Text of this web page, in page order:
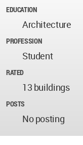
EDUCATION
Architecture
PROFESSION
Student
RATED
13 buildings
POSTS
No posting